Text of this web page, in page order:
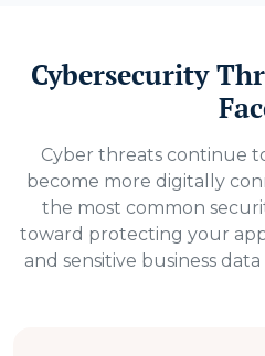
Cybersecurity
Cyber threats continue
become more digitally
the most common
toward protecting your
and sensitive business